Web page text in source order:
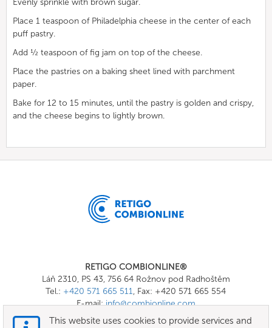
Place 1 teaspoon of Philadelphia cheese in the center of each
puff pastry.
Add ½ teaspoon of fig jam on top of the cheese.
Place the pastries on a baking sheet lined with parchment
paper.
Bake for 12 to 15 minutes, until the pastry is golden and crispy,
and the cheese begins to lightly brown.
RETIGO COMBIONLINE®
Láň 2310, PS 43, 756 64 Rožnov pod Radhoštěm
Tel.: +420 571 665 511, Fax: +420 571 665 554
E-mail:info@combionline.com
This website uses cookies to provide services and